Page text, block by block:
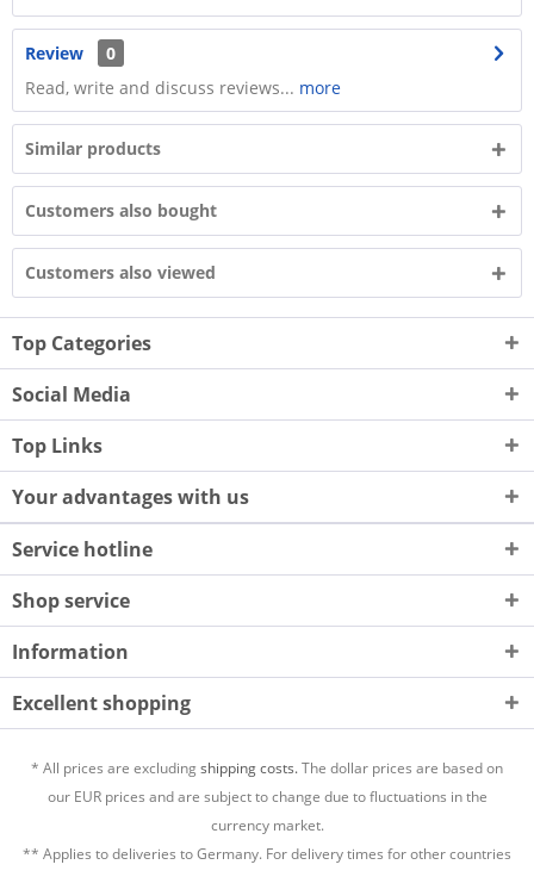
Review
0
Read, write and discuss reviews... more
Similar products
Customers also bought
Customers also viewed
Top Categories
Social Media
Top Links
Your advantages with us
Service hotline
Shop service
Information
Excellent shopping
* All prices are excludingshipping costs.The dollar prices are based on
our EUR prices and are subject to change due to fluctuations in the
currency market.
** Applies to deliveries to Germany. For delivery times for other countries